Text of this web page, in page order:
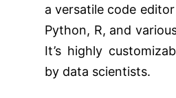
a versatile code
Python, R, and
It’s highly
by data scientists.